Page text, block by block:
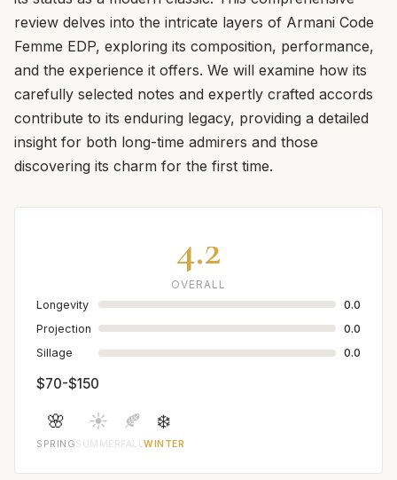
review delves into the intricate layers of Armani Code
Femme EDP, exploring its composition, performance,
and the experience it offers. We will examine how its
carefully selected notes and expertly crafted accords
contribute to its enduring legacy, providing a detailed
insight for both long-time admirers and those
discovering its charm for the first time.
4.2
OVERALL
Longevity
0.0
Projection
0.0
Sillage
0.0
$70-$150
🌸
SPRING
☀️
SUMMER
🍂
FALL
❄️
WINTER